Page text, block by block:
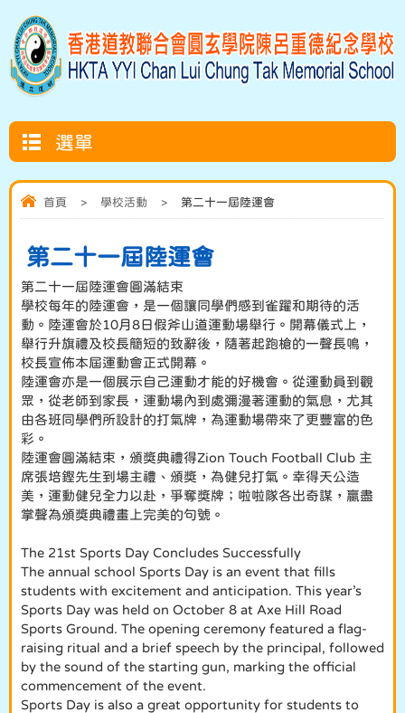
選單
首頁 > 學校活動 > 第二十一屆陸運會
第二十一屆陸運會
第二十一屆陸運會圓滿結束
學校每年的陸運會，是一個讓同學們感到雀躍和期待的活
動。陸運會於10月8日假斧山道運動場舉行。開幕儀式上，
舉行升旗禮及校長簡短的致辭後，隨著起跑槍的一聲長鳴，
校長宣佈本屆運動會正式開幕。
陸運會亦是一個展示自己運動才能的好機會。從運動員到觀
眾，從老師到家長，運動場內到處彌漫著運動的氣息，尤其
由各班同學們所設計的打氣牌，為運動場帶來了更豐富的色
彩。
陸運會圓滿結束，頒獎典禮得Zion Touch Football Club 主
席張培鏗先生到場主禮、頒獎，為健兒打氣。幸得天公造
美，運動健兒全力以赴，爭奪獎牌；啦啦隊各出奇謀，贏盡
掌聲為頒獎典禮畫上完美的句號。
The 21st Sports Day Concludes Successfully
The annual school Sports Day is an event that fills
students with excitement and anticipation. This year’s
Sports Day was held on October 8 at Axe Hill Road
Sports Ground. The opening ceremony featured a flag-
raising ritual and a brief speech by the principal, followed
by the sound of the starting gun, marking the official
commencement of the event.
Sports Day is also a great opportunity for students to